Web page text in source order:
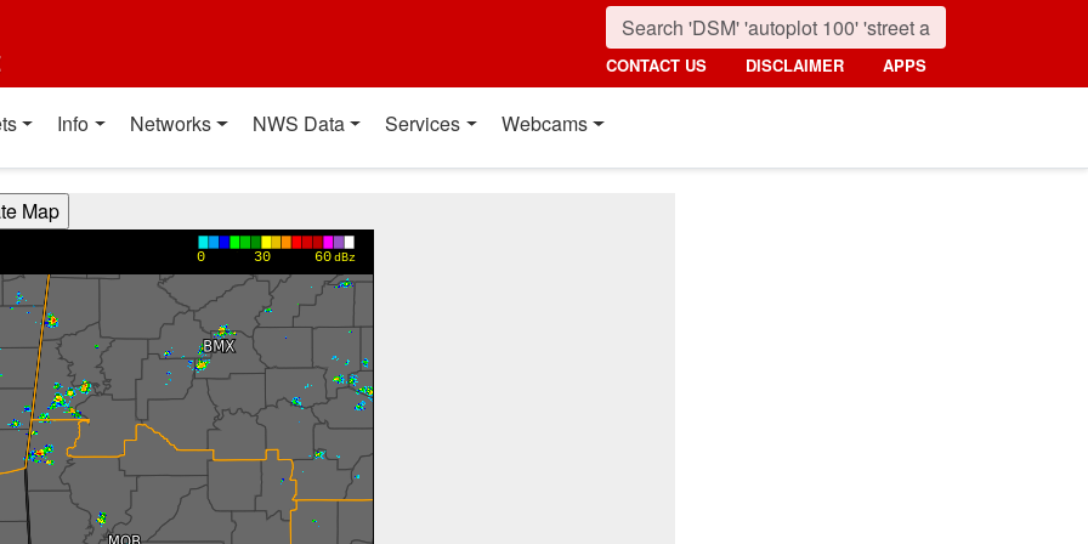
CONTACT US DISCLAIMER APPS
Info Networks NWS Data Services Webcams